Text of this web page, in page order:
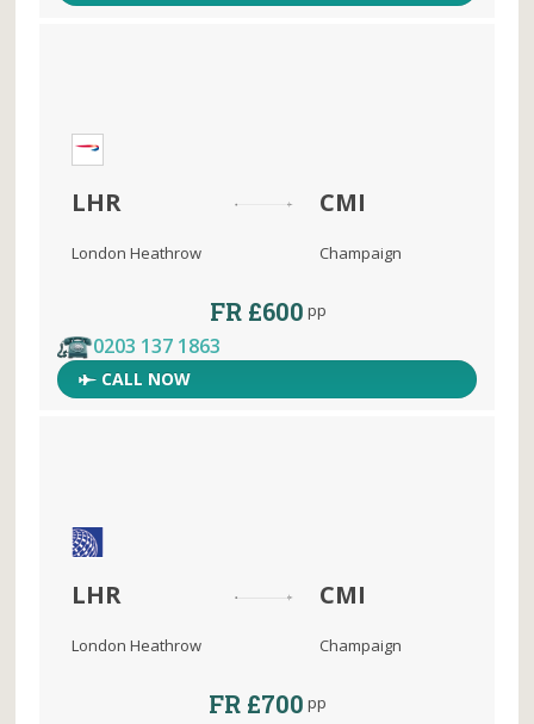
LHR
London Heathrow
CMI
Champaign
FR £600 pp
0203 137 1863
CALL NOW
LHR
London Heathrow
CMI
Champaign
FR £700 pp